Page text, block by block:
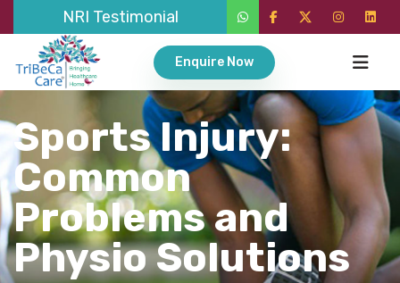
NRI Testimonial
Enquire Now
Sports Injury:
Common
Problems and
Physio Solutions